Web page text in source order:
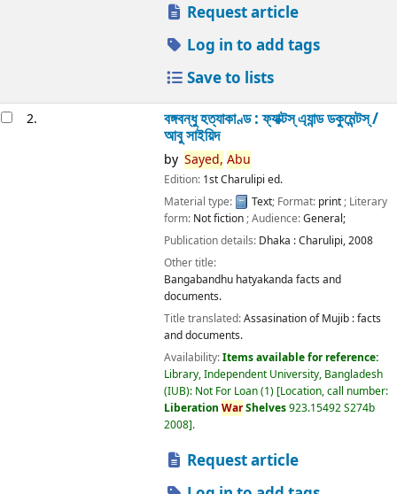
Request article
Log in to add tags
Save to lists
2. বঙ্গবন্ধু হত্যাকাণ্ড : ফ্যাক্টস্ এ্যান্ড ডকুমেন্টস্ /
আবু সাইয়িদ
by Sayed, Abu
Edition: 1st Charulipi ed.
Material type:
Text; Format: print; Literary
form: Not fiction; Audience:General;
Publication details: Dhaka :Charulipi,2008
Other title:
Bangabandhu hatyakanda facts and
documents.
Title translated:Assasination of Mujib : facts
and documents.
Availability:Items available for reference:
Library, Independent University, Bangladesh
(IUB): Not For Loan(1) Location, call number:
Liberation WarShelves923.15492 S274b
2008 .
Request article